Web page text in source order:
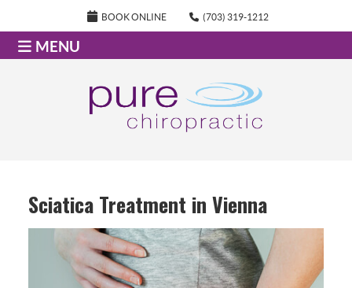
BOOK ONLINE (703) 319-1212
MENU
Sciatica Treatment in Vienna